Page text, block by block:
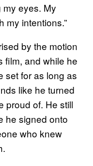
eyes. My
my intentions.”
by the motion
film, and while he
set for as long as
like he turned
proud of. He still
he signed onto
who knew